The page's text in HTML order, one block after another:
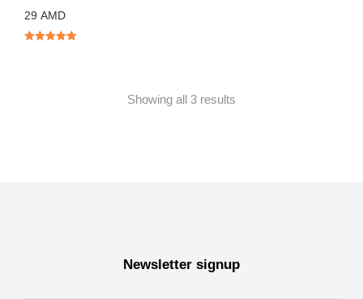
29 AMD
Showing all 3 results
Newsletter signup